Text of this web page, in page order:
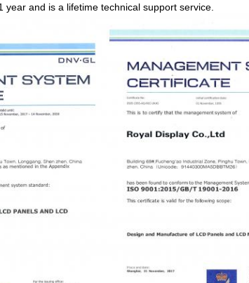
year and is a lifetime technical support service.